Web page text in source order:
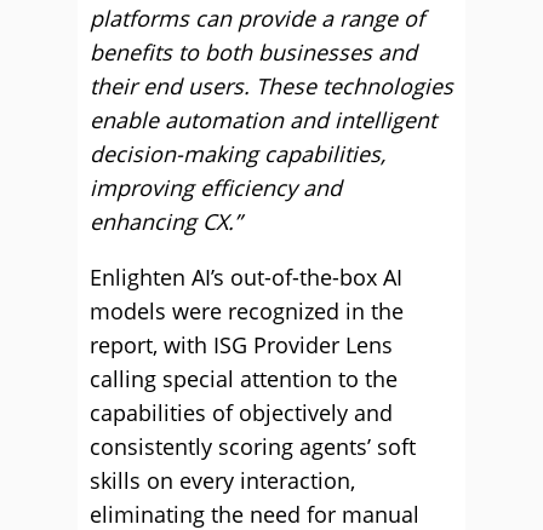
platforms can provide a range of
benefits to both businesses and
their end users. These technologies
enable automation and intelligent
decision-making capabilities,
improving efficiency and
enhancing CX.”
Enlighten AI’s out-of-the-box AI
models were recognized in the
report, with ISG Provider Lens
calling special attention to the
capabilities of objectively and
consistently scoring agents’ soft
skills on every interaction,
eliminating the need for manual